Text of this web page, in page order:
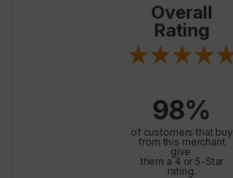
Overall
Rating
98%
of customers that buy
from this merchant
give
them a 4 or 5-Star
rating.